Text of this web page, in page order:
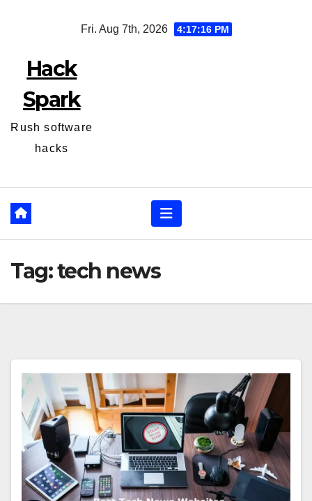
Fri. Aug 7th, 2026 4:17:16 PM
Hack
Spark
Rush software
hacks
Tag:tech news